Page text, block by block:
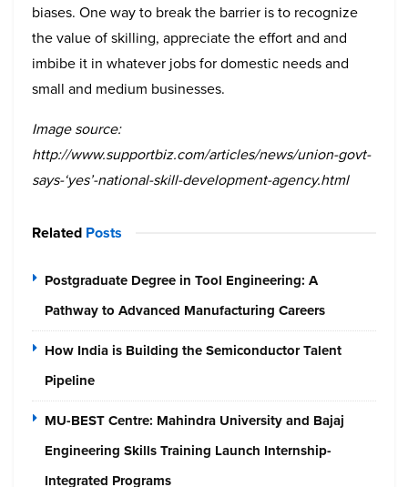
biases. One way to break the barrier is to recognize
the value of skilling, appreciate the effort and and
imbibe it in whatever jobs for domestic needs and
small and medium businesses.
Image source:
http://www.supportbiz.com/articles/news/union-govt-
says-‘yes’-national-skill-development-agency.html
Related Posts
Postgraduate Degree in Tool Engineering: A
Pathway to Advanced Manufacturing Careers
How India is Building the Semiconductor Talent
Pipeline
MU-BEST Centre: Mahindra University and Bajaj
Engineering Skills Training Launch Internship-
Integrated Programs